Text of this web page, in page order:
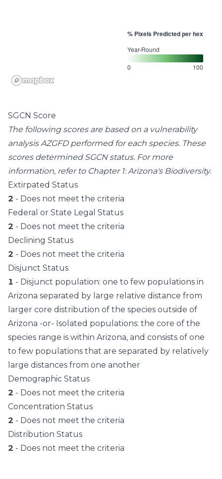
% Pixels Predicted per hex
Year-Round
0 100
SGCN Score
The following scores are based on a vulnerability
analysis AZGFD performed for each species. These
scores determined SGCN status. For more
information, refer to Chapter 1: Arizona's Biodiversity.
Extirpated Status
2 - Does not meet the criteria
Federal or State Legal Status
2 - Does not meet the criteria
Declining Status
2 - Does not meet the criteria
Disjunct Status
1 - Disjunct population: one to few populations in
Arizona separated by large relative distance from
larger core distribution of the species outside of
Arizona -or- Isolated populations: the core of the
species range is within Arizona, and consists of one
to few populations that are separated by relatively
large distances from one another
Demographic Status
2 - Does not meet the criteria
Concentration Status
2 - Does not meet the criteria
Distribution Status
2 - Does not meet the criteria